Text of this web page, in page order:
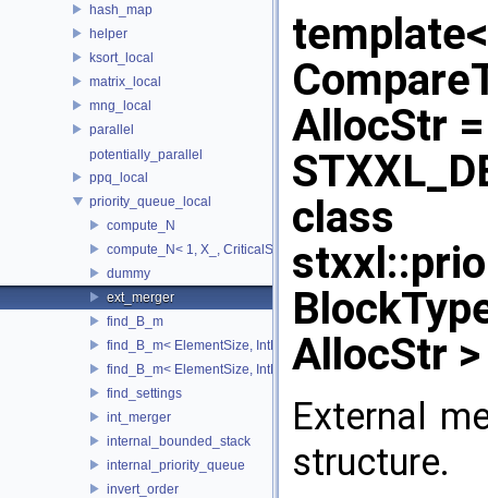
hash_map
helper
ksort_local
matrix_local
mng_local
parallel
potentially_parallel
ppq_local
priority_queue_local
compute_N
compute_N< 1, X_, CriticalSize_ >
dummy
ext_merger
find_B_m
find_B_m< ElementSize, IntMem, MaxItems, 2048, 1, stop >
find_B_m< ElementSize, IntMem, MaxItems, BlockSize, m_, true
find_settings
int_merger
internal_bounded_stack
internal_priority_queue
invert_order
AllocStr =
class
AllocStr >
External
structure.